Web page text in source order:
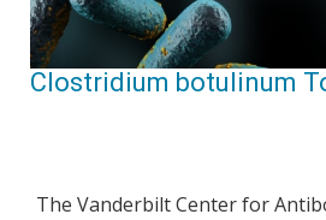
Clostridium botulinum
The Vanderbilt Center for